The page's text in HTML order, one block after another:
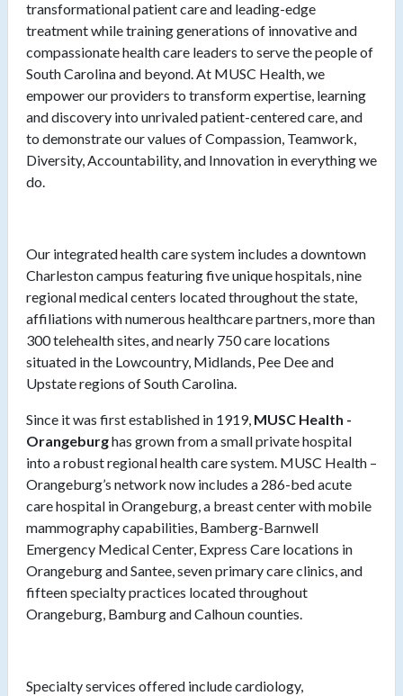
transformational patient care and leading-edge
treatment while training generations of innovative and
compassionate health care leaders to serve the people of
South Carolina and beyond. At MUSC Health, we
empower our providers to transform expertise, learning
and discovery into unrivaled patient-centered care, and
to demonstrate our values of Compassion, Teamwork,
Diversity, Accountability, and Innovation in everything we
do.
Our integrated health care system includes a downtown
Charleston campus featuring five unique hospitals, nine
regional medical centers located throughout the state,
affiliations with numerous healthcare partners, more than
300 telehealth sites, and nearly 750 care locations
situated in the Lowcountry, Midlands, Pee Dee and
Upstate regions of South Carolina.
Since it was first established in 1919, MUSC Health -
Orangeburghas grown from a small private hospital
into a robust regional health care system. MUSC Health –
Orangeburg’s network now includes a 286-bed acute
care hospital in Orangeburg, a breast center with mobile
mammography capabilities, Bamberg-Barnwell
Emergency Medical Center, Express Care locations in
Orangeburg and Santee, seven primary care clinics, and
fifteen specialty practices located throughout
Orangeburg, Bamburg and Calhoun counties.
Specialty services offered include cardiology,